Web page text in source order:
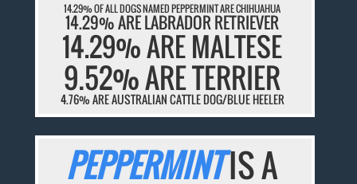
14.29% OF ALL DOGS NAMED PEPPERMINT ARE CHIHUAHUA
14.29% ARE LABRADOR RETRIEVER
14.29% ARE MALTESE
9.52% ARE TERRIER
4.76% ARE AUSTRALIAN CATTLE DOG/BLUE HEELER
PEPPERMINTIS A